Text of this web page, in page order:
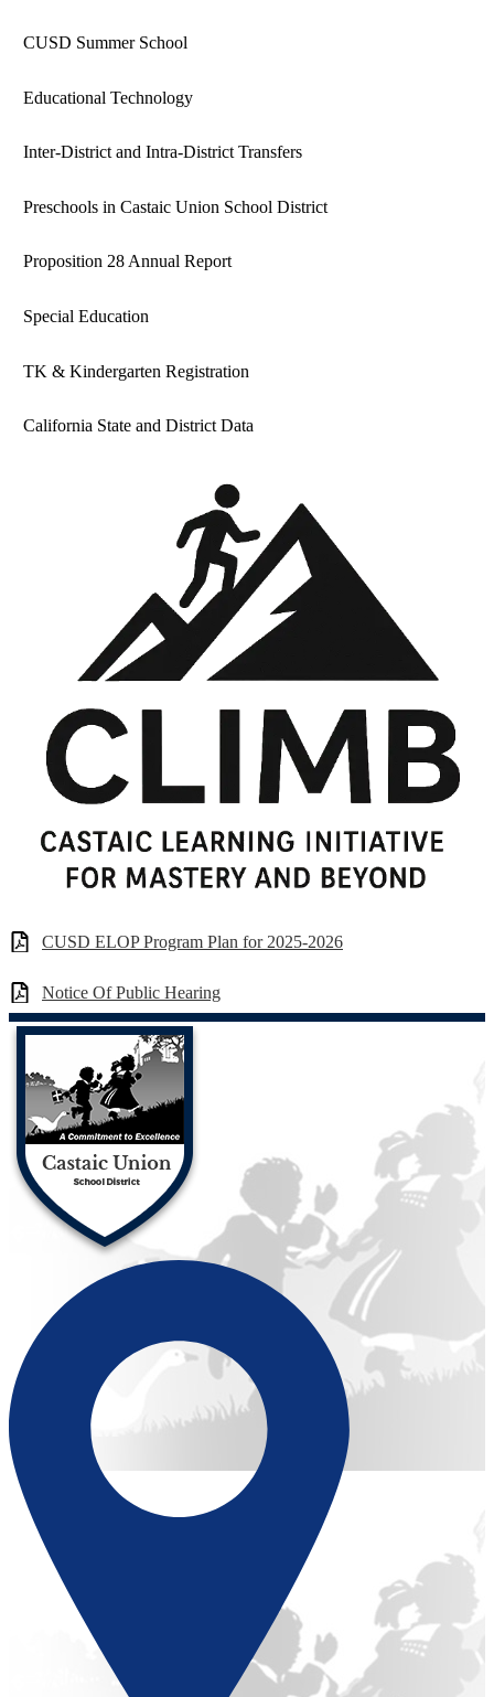
CUSD Summer School
Educational Technology
Inter-District and Intra-District Transfers
Preschools in Castaic Union School District
Proposition 28 Annual Report
Special Education
TK & Kindergarten Registration
California State and District Data
CUSD ELOP Program Plan for 2025-2026
Notice Of Public Hearing